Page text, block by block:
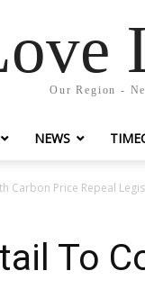
Our Region -
NEWS
Carbon Price Repeal
To